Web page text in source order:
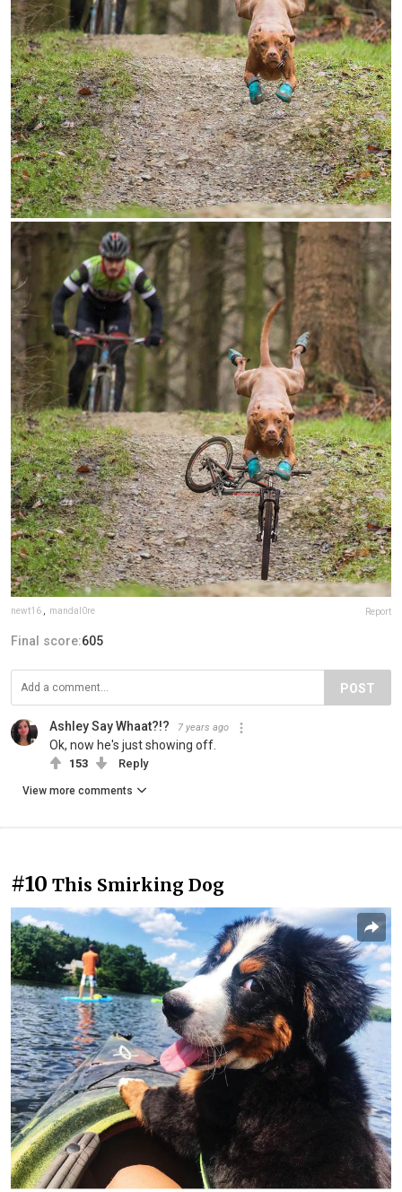
newt16 , mandal0re Report
Final score:605
POST
Ashley Say Whaat?!? 7 years ago
Ok, now he's just showing off.
153 Reply
View more comments
#10 This Smirking Dog